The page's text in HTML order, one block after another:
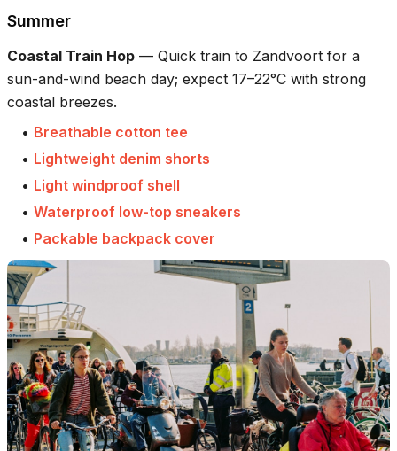
Summer
Coastal Train Hop — Quick train to Zandvoort for a
sun-and-wind beach day; expect 17–22°C with strong
coastal breezes.
• Breathable cotton tee
• Lightweight denim shorts
• Light windproof shell
• Waterproof low-top sneakers
• Packable backpack cover